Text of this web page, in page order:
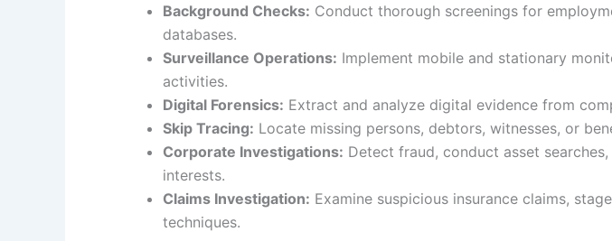
Background Checks: Conduct thorough screenings for
databases.
Surveillance Operations: Implement mobile and stationary
activities.
Digital Forensics: Extract and analyze digital evidence from
Skip Tracing: Locate missing persons, debtors, witnesses, or
Corporate Investigations: Detect fraud, conduct asset
interests.
Claims Investigation: Examine suspicious insurance claims,
techniques.